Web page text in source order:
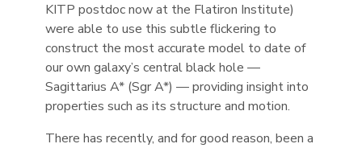
KITP postdoc now at the Flatiron Institute)
were able to use this subtle flickering to
construct the most accurate model to date of
our own galaxy’s central black hole —
Sagittarius A* (Sgr A*) — providing insight into
properties such as its structure and motion.
There has recently, and for good reason, been a